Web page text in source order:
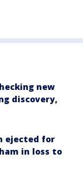
new
discovery,
ejected for
in loss to